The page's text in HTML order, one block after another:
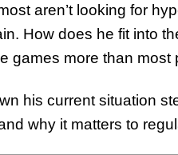
aren’t looking for
How does he fit into
games more than most
his current situation
why it matters to